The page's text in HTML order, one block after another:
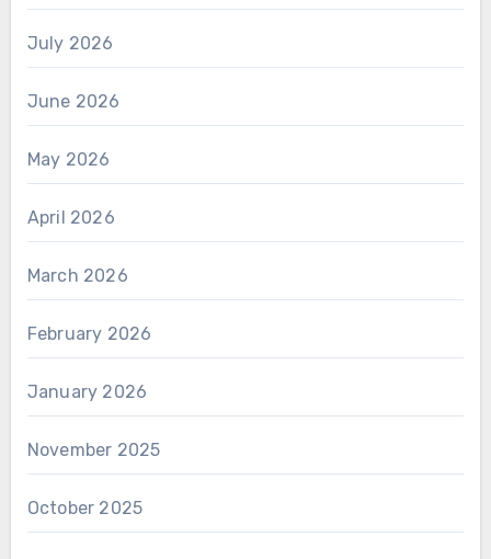
July 2026
June 2026
May 2026
April 2026
March 2026
February 2026
January 2026
November 2025
October 2025